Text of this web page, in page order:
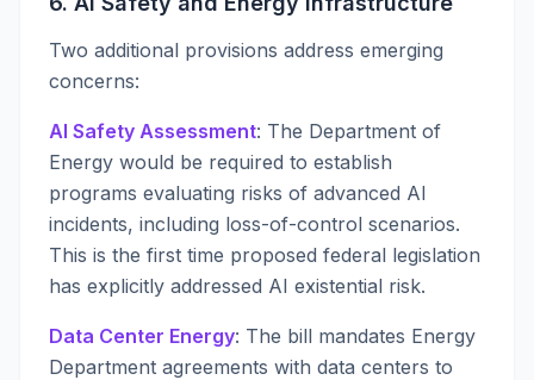
Two additional provisions address emerging
concerns:
AI Safety Assessment: The Department of
Energy would be required to establish
programs evaluating risks of advanced AI
incidents, including loss-of-control scenarios.
This is the first time proposed federal legislation
has explicitly addressed AI existential risk.
Data Center Energy: The bill mandates Energy
Department agreements with data centers to